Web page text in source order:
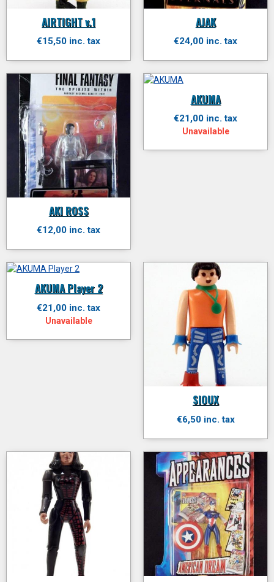
AIRTIGHT v.1
€15,50 inc. tax
AJAK
€24,00 inc. tax
AKI ROSS
€12,00 inc. tax
AKUMA
€21,00 inc. tax
Unavailable
AKUMA Player 2
€21,00 inc. tax
Unavailable
SIOUX
€6,50 inc. tax